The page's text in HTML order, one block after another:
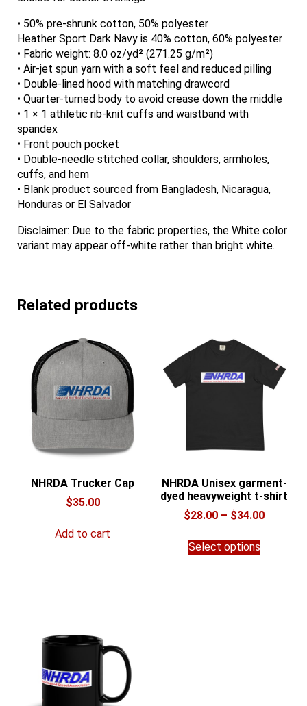
• 50% pre-shrunk cotton, 50% polyester
Heather Sport Dark Navy is 40% cotton, 60% polyester
• Fabric weight: 8.0 oz/yd² (271.25 g/m²)
• Air-jet spun yarn with a soft feel and reduced pilling
• Double-lined hood with matching drawcord
• Quarter-turned body to avoid crease down the middle
• 1 × 1 athletic rib-knit cuffs and waistband with
spandex
• Front pouch pocket
• Double-needle stitched collar, shoulders, armholes,
cuffs, and hem
• Blank product sourced from Bangladesh, Nicaragua,
Honduras or El Salvador
Disclaimer: Due to the fabric properties, the White color
variant may appear off-white rather than bright white.
Related products
NHRDA Trucker Cap
$35.00
Add to cart
NHRDA Unisex garment-
dyed heavyweight t-shirt
$28.00 – $34.00Price
Select optionsproduct